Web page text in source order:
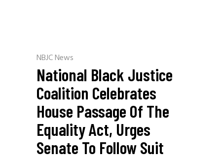
NBJC News
National Black Justice
Coalition Celebrates
House Passage Of The
Equality Act, Urges
Senate To Follow Suit